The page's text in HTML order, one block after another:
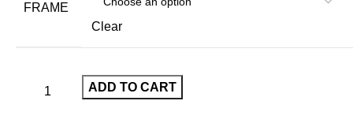
FRAME
Clear
ADD TO CART